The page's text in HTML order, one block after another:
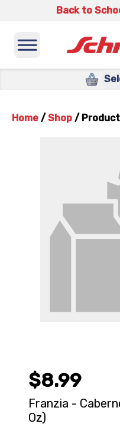
Back to
Home / Shop /
$8.99
Franzia -
Oz)